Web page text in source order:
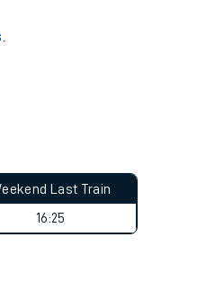
Last Train
16:25